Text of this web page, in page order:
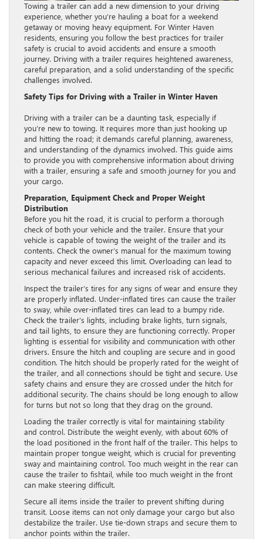
Towing a trailer can add a new dimension to your driving
experience, whether you’re hauling a boat for a weekend
getaway or moving heavy equipment. For Winter Haven
residents, ensuring you follow the best practices for trailer
safety is crucial to avoid accidents and ensure a smooth
journey. Driving with a trailer requires heightened awareness,
careful preparation, and a solid understanding of the specific
challenges involved.
Safety Tips for Driving with a Trailer in Winter Haven
Driving with a trailer can be a daunting task, especially if
you’re new to towing. It requires more than just hooking up
and hitting the road; it demands careful planning, awareness,
and understanding of the dynamics involved. This guide aims
to provide you with comprehensive information about driving
with a trailer, ensuring a safe and smooth journey for you and
your cargo.
Preparation, Equipment Check and Proper Weight
Distribution
Before you hit the road, it is crucial to perform a thorough
check of both your vehicle and the trailer. Ensure that your
vehicle is capable of towing the weight of the trailer and its
contents. Check the owner’s manual for the maximum towing
capacity and never exceed this limit. Overloading can lead to
serious mechanical failures and increased risk of accidents.
Inspect the trailer’s tires for any signs of wear and ensure they
are properly inflated. Under-inflated tires can cause the trailer
to sway, while over-inflated tires can lead to a bumpy ride.
Check the trailer’s lights, including brake lights, turn signals,
and tail lights, to ensure they are functioning correctly. Proper
lighting is essential for visibility and communication with other
drivers. Ensure the hitch and coupling are secure and in good
condition. The hitch should be properly rated for the weight of
the trailer, and all connections should be tight and secure. Use
safety chains and ensure they are crossed under the hitch for
additional security. The chains should be long enough to allow
for turns but not so long that they drag on the ground.
Loading the trailer correctly is vital for maintaining stability
and control. Distribute the weight evenly, with about 60% of
the load positioned in the front half of the trailer. This helps to
maintain proper tongue weight, which is crucial for preventing
sway and maintaining control. Too much weight in the rear can
cause the trailer to fishtail, while too much weight in the front
can make steering difficult.
Secure all items inside the trailer to prevent shifting during
transit. Loose items can not only damage your cargo but also
destabilize the trailer. Use tie-down straps and secure them to
anchor points within the trailer.